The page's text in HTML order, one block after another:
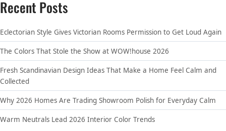
Recent Posts
Eclectorian Style Gives Victorian Rooms Permission to Get Loud Again
The Colors That Stole the Show at WOW!house 2026
Fresh Scandinavian Design Ideas That Make a Home Feel Calm and
Collected
Why 2026 Homes Are Trading Showroom Polish for Everyday Calm
Warm Neutrals Lead 2026 Interior Color Trends